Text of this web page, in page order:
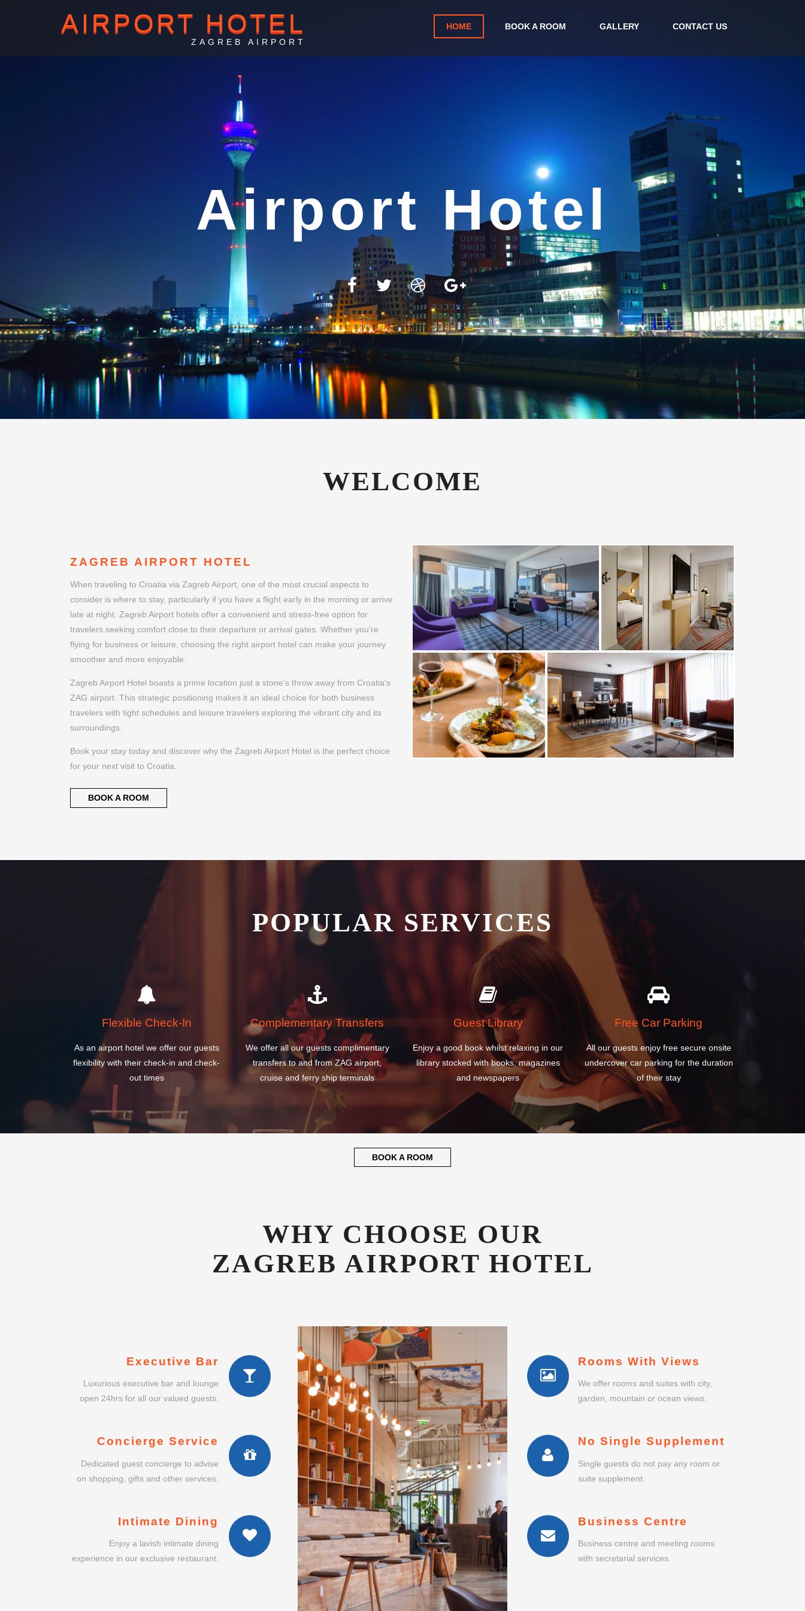
AIRPORT HOTEL
ZAGREB AIRPORT
HOME BOOK A ROOM GALLERY CONTACT US
Zagreb Airport
WELCOME
ZAGREB AIRPORT HOTEL
When traveling to Croatia via Zagreb Airport, one of the most crucial aspects to
consider is where to stay, particularly if you have a flight early in the morning or arrive
late at night. Zagreb Airport hotels offer a convenient and stress-free option for
travelers seeking comfort close to their departure or arrival gates. Whether you're
flying for business or leisure, choosing the right airport hotel can make your journey
smoother and more enjoyable.
Zagreb Airport Hotel boasts a prime location just a stone's throw away from Croatia's
ZAG airport. This strategic positioning makes it an ideal choice for both business
travelers with tight schedules and leisure travelers exploring the vibrant city and its
surroundings.
Book your stay today and discover why the Zagreb Airport Hotel is the perfect choice
for your next visit to Croatia.
BOOK A ROOM
POPULAR SERVICES
Flexible Check-In
As an airport hotel we offer our guests
flexibility with their check-in and check-
out times
Complementary Transfers
We offer all our guests complimentary
transfers to and from ZAG airport,
cruise and ferry ship terminals
Guest Library
Enjoy a good book whilst relaxing in our
library stocked with books, magazines
and newspapers
Free Car Parking
All our guests enjoy free secure onsite
undercover car parking for the duration
of their stay
BOOK A ROOM
WHY CHOOSE OUR
ZAGREB AIRPORT HOTEL
Executive Bar
Luxurious executive bar and lounge
open 24hrs for all our valued guests.
Concierge Service
Dedicated guest concierge to advise
on shopping, gifts and other services.
Intimate Dining
Enjoy a lavish intimate dining
experience in our exclusive restaurant.
Rooms With Views
We offer rooms and suites with city,
garden, mountain or ocean views.
No Single Supplement
Single guests do not pay any room or
suite supplement.
Business Centre
Business centre and meeting rooms
with secretarial services.